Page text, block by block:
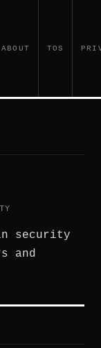
ABOUT TOS
security
and